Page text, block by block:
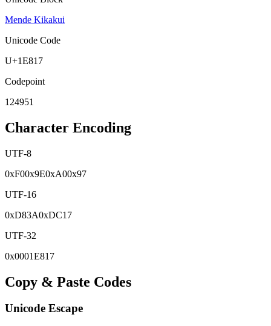
Mende Kikakui
Unicode Code
U+1E817
Codepoint
124951
Character Encoding
UTF-8
0xF00x9E0xA00x97
UTF-16
0xD83A0xDC17
UTF-32
0x0001E817
Copy & Paste Codes
Unicode Escape